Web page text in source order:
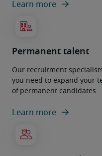
Learn more
Permanent talent
Our recruitment
you need to expand your
of permanent candidates.
Learn more